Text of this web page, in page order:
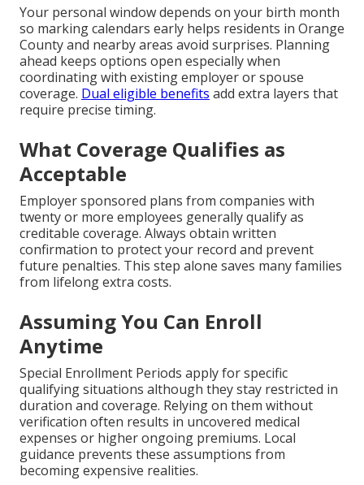
Your personal window depends on your birth month
so marking calendars early helps residents in Orange
County and nearby areas avoid surprises. Planning
ahead keeps options open especially when
coordinating with existing employer or spouse
coverage. Dual eligible benefits add extra layers that
require precise timing.
What Coverage Qualifies as
Acceptable
Employer sponsored plans from companies with
twenty or more employees generally qualify as
creditable coverage. Always obtain written
confirmation to protect your record and prevent
future penalties. This step alone saves many families
from lifelong extra costs.
Assuming You Can Enroll
Anytime
Special Enrollment Periods apply for specific
qualifying situations although they stay restricted in
duration and coverage. Relying on them without
verification often results in uncovered medical
expenses or higher ongoing premiums. Local
guidance prevents these assumptions from
becoming expensive realities.